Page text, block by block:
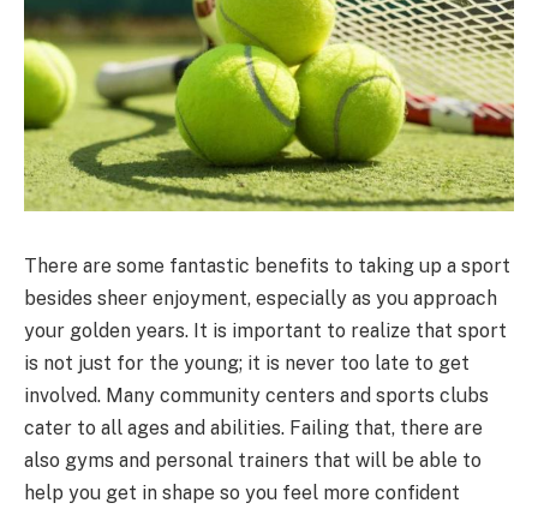
There are some fantastic benefits to taking up a sport
besides sheer enjoyment, especially as you approach
your golden years. It is important to realize that sport
is not just for the young; it is never too late to get
involved. Many community centers and sports clubs
cater to all ages and abilities. Failing that, there are
also gyms and personal trainers that will be able to
help you get in shape so you feel more confident